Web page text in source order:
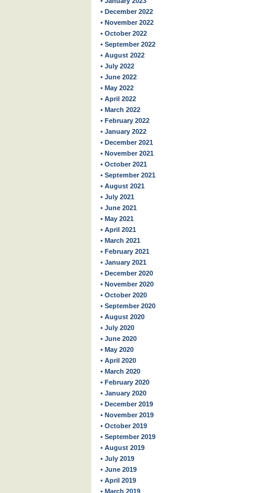
• December 2022
• November 2022
• October 2022
• September 2022
• August 2022
• July 2022
• June 2022
• May 2022
• April 2022
• March 2022
• February 2022
• January 2022
• December 2021
• November 2021
• October 2021
• September 2021
• August 2021
• July 2021
• June 2021
• May 2021
• April 2021
• March 2021
• February 2021
• January 2021
• December 2020
• November 2020
• October 2020
• September 2020
• August 2020
• July 2020
• June 2020
• May 2020
• April 2020
• March 2020
• February 2020
• January 2020
• December 2019
• November 2019
• October 2019
• September 2019
• August 2019
• July 2019
• June 2019
• April 2019
• March 2019